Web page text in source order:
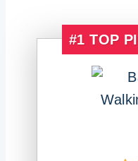
#1 TOP